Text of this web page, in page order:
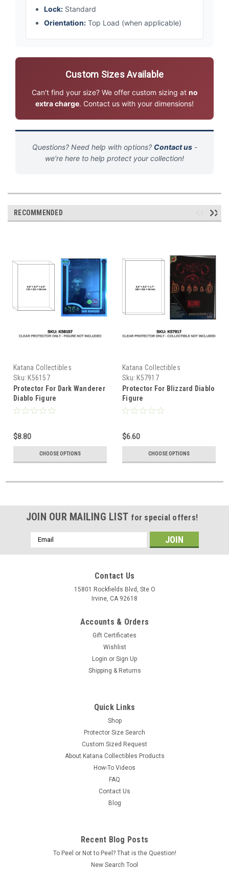
Lock: Standard
Orientation: Top Load (when applicable)
Custom Sizes Available
Can't find your size? We offer custom sizing at no
extra charge. Contact us with your dimensions!
Questions? Need help with options? Contact us-
we're here to help protect your collection!
RECOMMENDED
Katana Collectibles
Sku: K56157
Protector For Dark Wanderer
Diablo Figure
$8.80
CHOOSE OPTIONS
Katana Collectibles
Sku: K57917
Protector For Blizzard Diablo
Figure
$6.60
CHOOSE OPTIONS
JOIN OUR MAILING LIST for special offers!
Email
Address
Contact Us
15801 Rockfields Blvd, Ste O
Irvine, CA 92618
Accounts & Orders
Gift Certificates
Wishlist
Login or Sign Up
Shipping & Returns
Quick Links
Shop
Protector Size Search
Custom Sized Request
About Katana Collectibles Products
How-To Videos
FAQ
Contact Us
Blog
Recent Blog Posts
To Peel or Not to Peel? That is the Question!
New Search Tool